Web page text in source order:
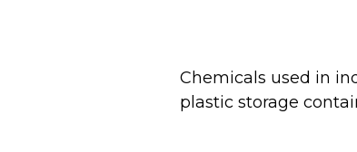
Chemicals used in
plastic storage